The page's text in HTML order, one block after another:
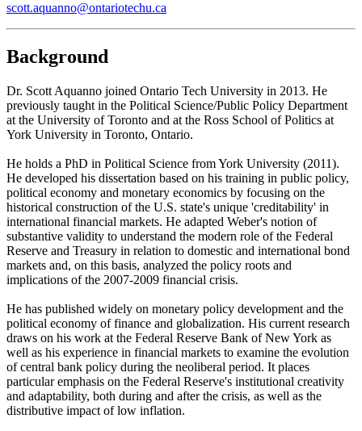
scott.aquanno@ontariotechu.ca
Background
Dr. Scott Aquanno joined Ontario Tech University in 2013. He
previously taught in the Political Science/Public Policy Department
at the University of Toronto and at the Ross School of Politics at
York University in Toronto, Ontario.
He holds a PhD in Political Science from York University (2011).
He developed his dissertation based on his training in public policy,
political economy and monetary economics by focusing on the
historical construction of the U.S. state's unique 'creditability' in
international financial markets. He adapted Weber's notion of
substantive validity to understand the modern role of the Federal
Reserve and Treasury in relation to domestic and international bond
markets and, on this basis, analyzed the policy roots and
implications of the 2007-2009 financial crisis.
He has published widely on monetary policy development and the
political economy of finance and globalization. His current research
draws on his work at the Federal Reserve Bank of New York as
well as his experience in financial markets to examine the evolution
of central bank policy during the neoliberal period. It places
particular emphasis on the Federal Reserve's institutional creativity
and adaptability, both during and after the crisis, as well as the
distributive impact of low inflation.